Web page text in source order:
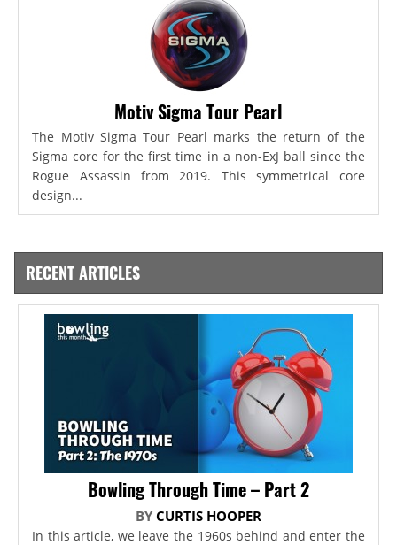
Motiv Sigma Tour Pearl
The Motiv Sigma Tour Pearl marks the return of the
Sigma core for the first time in a non-ExJ ball since the
Rogue Assassin from 2019. This symmetrical core
design...
RECENT ARTICLES
Bowling Through Time – Part 2
BY CURTIS HOOPER
In this article, we leave the 1960s behind and enter the